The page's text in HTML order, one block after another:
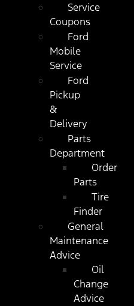
Service
Coupons
Ford
Mobile
Service
Ford
Pickup
&
Delivery
Parts
Department
Order
Parts
Tire
Finder
General
Maintenance
Advice
Oil
Change
Advice